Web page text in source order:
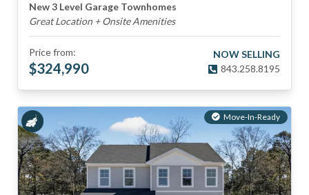
New 3 Level Garage Townhomes
Great Location + Onsite Amenities
Price from:
$324,990
NOW SELLING
843.258.8195
Move-In-Ready